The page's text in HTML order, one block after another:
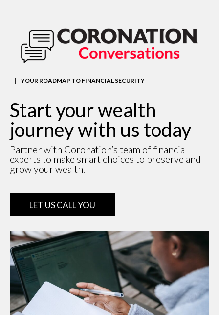
YOUR ROADMAP TO FINANCIAL SECURITY
Start your wealth
journey with us today
Partner with Coronation’s team of financial
experts to make smart choices to preserve and
grow your wealth.
LET US CALL YOU